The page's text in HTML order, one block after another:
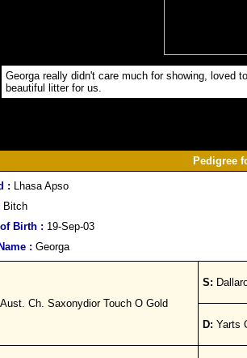
Georga really didn't care much for showing, loved
beautiful litter for us.
Pedigree
: Lhasa Apso
Bitch
of Birth : 19-Sep-03
: Georga
Aust. Ch. Saxonydior Touch O Gold
S:
D: Yarts